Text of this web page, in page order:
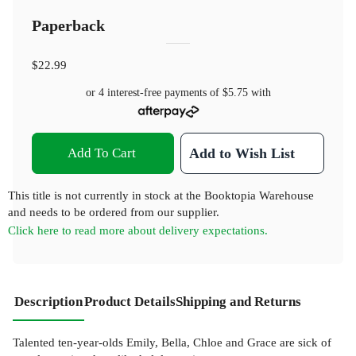
Paperback
$22.99
or 4 interest-free payments of $5.75with
Add To Cart Add to Wish List
This title is not currently in stock at the Booktopia Warehouse
and needs to be ordered from our supplier.
Click here to read more about delivery expectations.
DescriptionProduct DetailsShipping and Returns
Talented ten-year-olds Emily, Bella, Chloe and Grace are sick of